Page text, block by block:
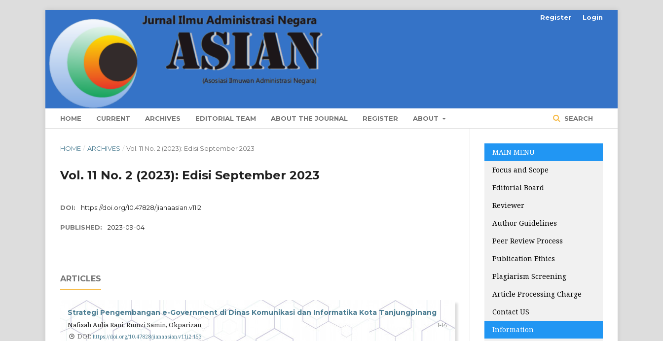
HOME CURRENT ARCHIVES EDITORIAL TEAM ABOUT THE JOURNAL REGISTER ABOUT SEARCH
Register Login
HOME / ARCHIVES / Vol. 11 No. 2 (2023): Edisi September 2023
Vol. 11 No. 2 (2023): Edisi September 2023
DOI: https://doi.org/10.47828/jianaasian.v11i2
PUBLISHED: 2023-09-04
ARTICLES
Strategi Pengembangan e-Government di Dinas Komunikasi dan Informatika Kota Tanjungpinang
Nafisah Aulia Rani, Rumzi Samin, Okparizan
1-14
DOI:https://doi.org/10.47828/jianaasian.v11i2.153
MAIN MENU
Focus and Scope
Editorial Board
Reviewer
Author Guidelines
Peer Review Process
Publication Ethics
Plagiarism Screening
Article Processing Charge
Contact US
Information